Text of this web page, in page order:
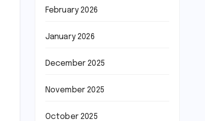
February 2026
January 2026
December 2025
November 2025
October 2025